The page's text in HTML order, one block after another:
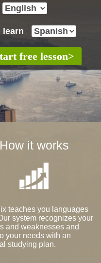
learn
How it works
teaches you languages
system recognizes your
and weaknesses and
your needs with an
studying plan.